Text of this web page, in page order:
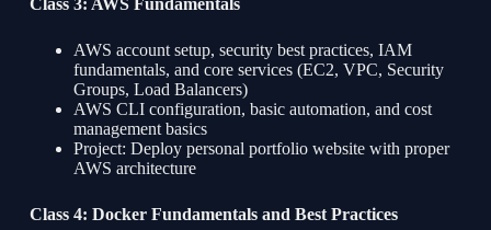
AWS account setup, security best practices, IAM
fundamentals, and core services (EC2, VPC, Security
Groups, Load Balancers)
AWS CLI configuration, basic automation, and cost
management basics
Project: Deploy personal portfolio website with proper
AWS architecture
Class 4: Docker Fundamentals and Best Practices